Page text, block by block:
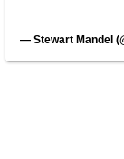
— Stewart Mandel